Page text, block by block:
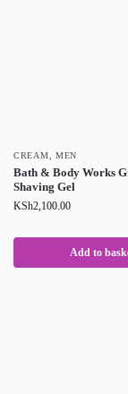
CREAM, MEN
Bath & Body Works
Shaving Gel
KSh2,100.00
Add to